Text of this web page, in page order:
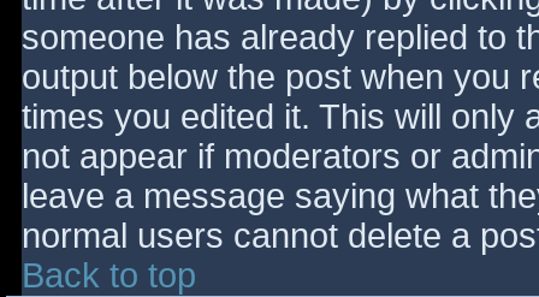
someone has already replied to
output below the post when you
times you edited it. This will only
not appear if moderators or
leave a message saying what
normal users cannot delete a
Back to top